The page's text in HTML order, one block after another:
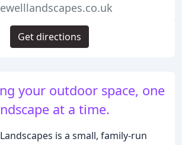
your outdoor space, one
at a time.
is a small, family-run
Get directions